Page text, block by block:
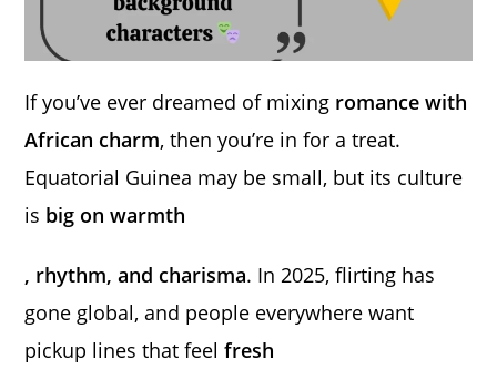
If you’ve ever dreamed of mixing romance with
African charm, then you’re in for a treat.
Equatorial Guinea may be small, but its culture
is big on warmth
, rhythm, and charisma. In 2025, flirting has
gone global, and people everywhere want
pickup lines that feelfresh